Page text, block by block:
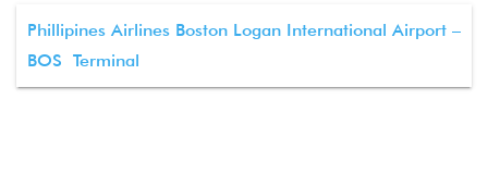
Phillipines Airlines Boston Logan International Airport –
BOS Terminal